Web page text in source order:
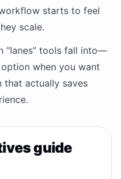
starts to feel
scale.
“lanes” tools fall into—
when you want
that actually saves
guide